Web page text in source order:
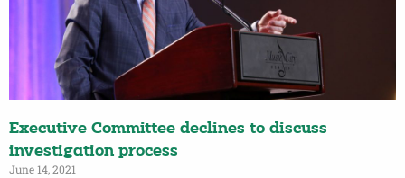
Executive Committee declines to discuss
investigation process
June 14, 2021